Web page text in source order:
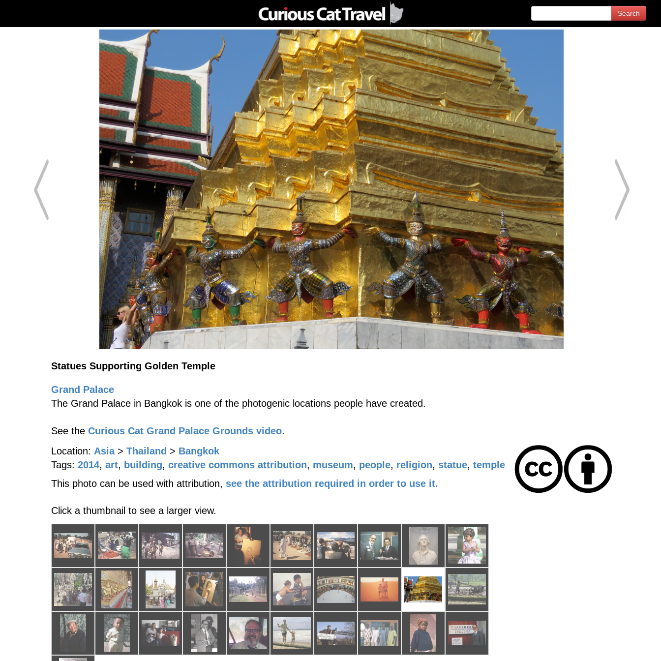
Statues Supporting Golden Temple
Grand Palace
The Grand Palace in Bangkok is one of the photogenic locations people have created.
See the Curious Cat Grand Palace Grounds video.
Location: Asia > Thailand > Bangkok
Tags: 2014, art, building, creative commons attribution, museum, people, religion, statue, temple
This photo can be used with attribution, see the attribution required in order to use it.
Click a thumbnail to see a larger view.